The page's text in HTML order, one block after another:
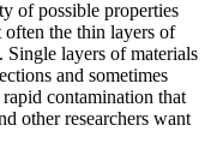
of possible properties
often the thin layers of
layers of materials
and sometimes
contamination that
other researchers want